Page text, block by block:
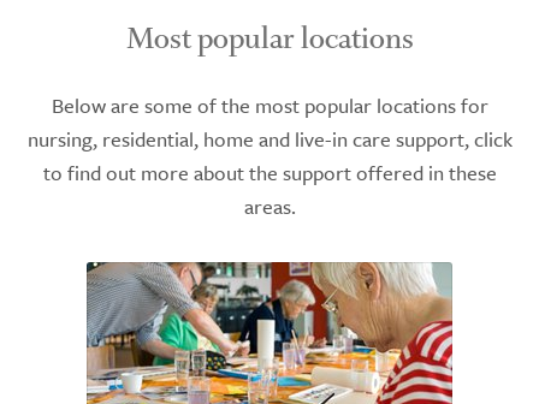
Most popular locations
Below are some of the most popular locations for
nursing, residential, home and live-in care support, click
to find out more about the support offered in these
areas.